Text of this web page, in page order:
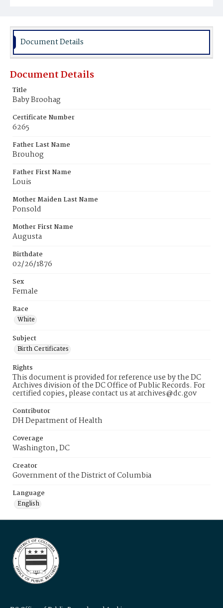
Document Details
Document Details
Title
Baby Broohag
Certificate Number
6265
Father Last Name
Brouhog
Father First Name
Louis
Mother Maiden Last Name
Ponsold
Mother First Name
Augusta
Birthdate
02/26/1876
Sex
Female
Race
White
Subject
Birth Certificates
Rights
This document is provided for reference use by the DC
Archives division of the DC Office of Public Records. For
certified copies, please contact us at archives@dc.gov
Contributor
DH Department of Health
Coverage
Washington, DC
Creator
Government of the District of Columbia
Language
English